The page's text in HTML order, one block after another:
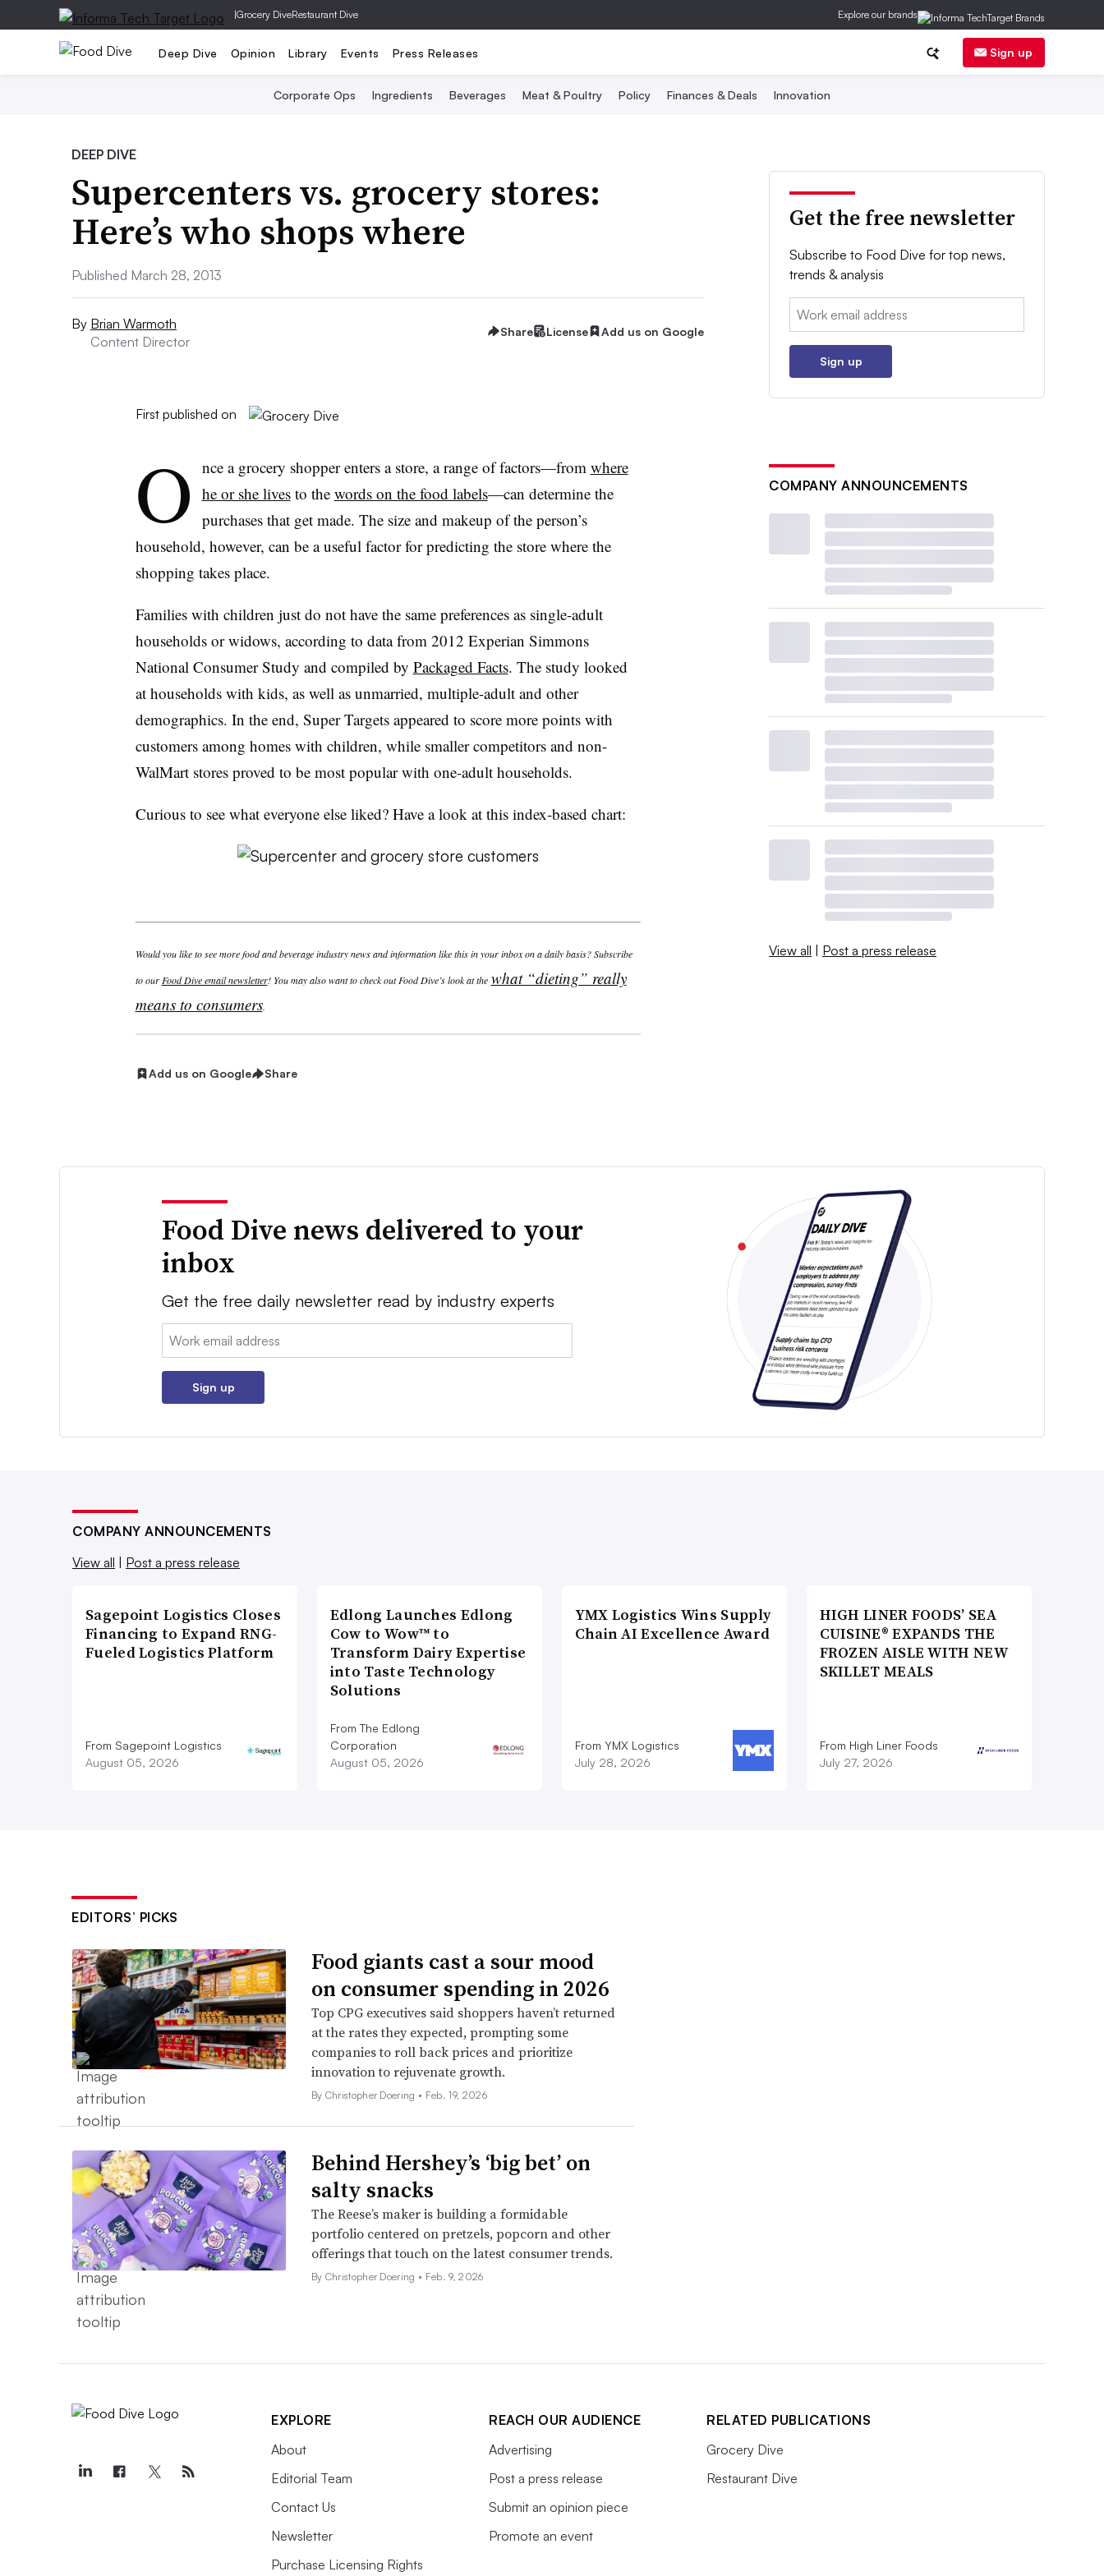
|Grocery DiveRestaurant Dive Explore our brands
Deep Dive Opinion Library Events Press Releases Sign up
Corporate Ops Ingredients Beverages Meat & Poultry Policy Finances & Deals Innovation
DEEP DIVE
Supercenters vs. grocery stores:
Here’s who shops where
Published March 28, 2013
By Brian Warmoth
Content Director
Share License Add us on Google
First published on
O nce a grocery shopper enters a store, a range of factors—from where
he or she livesto the words on the food labels—can determine the
purchases that get made. The size and makeup of the person’s
household, however, can be a useful factor for predicting the store where the
shopping takes place.
Families with children just do not have the same preferences as single-adult
households or widows, according to data from 2012 Experian Simmons
National Consumer Study and compiled by Packaged Facts. The study looked
at households with kids, as well as unmarried, multiple-adult and other
demographics. In the end, Super Targets appeared to score more points with
customers among homes with children, while smaller competitors and non-
WalMart stores proved to be most popular with one-adult households.
Curious to see what everyone else liked? Have a look at this index-based chart:
Would you like to see more food and beverage industry news and information like this in your inbox on a daily basis? Subscribe
to ourFood Dive email newsletter! You may also want to check out Food Dive’s look at the what “dieting” really
means to consumers.
Add us on Google Share
Get the free newsletter
Subscribe to Food Dive for top news,
trends & analysis
Email:
Sign up
COMPANY ANNOUNCEMENTS
View all | Post a press release
Food Dive news delivered to your
inbox
Get the free daily newsletter read by industry experts
Email:
Sign up
COMPANY ANNOUNCEMENTS
View all
Post a press release
Sagepoint Logistics Closes
Financing to Expand RNG-
Fueled Logistics Platform
From Sagepoint Logistics
August 05, 2026
Edlong Launches Edlong
Cow to Wow™ to
Transform Dairy Expertise
into Taste Technology
Solutions
From The Edlong
Corporation
August 05, 2026
YMX Logistics Wins Supply
Chain AI Excellence Award
From YMX Logistics
July 28, 2026
HIGH LINER FOODS’ SEA
CUISINE® EXPANDS THE
FROZEN AISLE WITH NEW
SKILLET MEALS
From High Liner Foods
July 27, 2026
EDITORS’ PICKS
Food giants cast a sour mood
on consumer spending in 2026
Top CPG executives said shoppers haven’t returned
at the rates they expected, prompting some
companies to roll back prices and prioritize
innovation to rejuvenate growth.
By Christopher Doering • Feb. 19, 2026
Behind Hershey’s ‘big bet’ on
salty snacks
The Reese’s maker is building a formidable
portfolio centered on pretzels, popcorn and other
offerings that touch on the latest consumer trends.
By Christopher Doering • Feb. 9, 2026
EXPLORE
About
Editorial Team
Contact Us
Newsletter
Purchase Licensing Rights
REACH OUR AUDIENCE
Advertising
Post a press release
Submit an opinion piece
Promote an event
RELATED PUBLICATIONS
Grocery Dive
Restaurant Dive